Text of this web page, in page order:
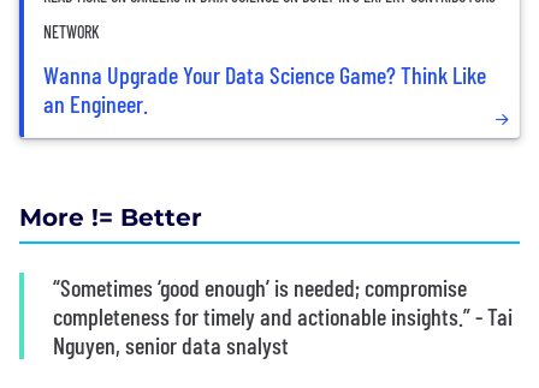
NETWORK
Wanna Upgrade Your Data Science Game? Think Like
an Engineer.
More != Better
“Sometimes ‘good enough’ is needed; compromise
completeness for timely and actionable insights.” - Tai
Nguyen, senior data snalyst